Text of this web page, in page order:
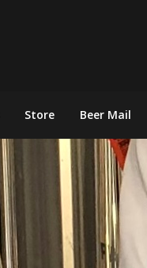
Store Beer Mail